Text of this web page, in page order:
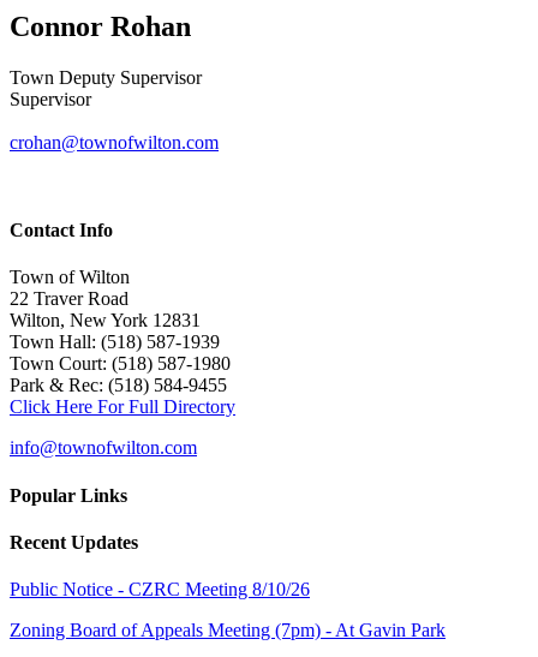
Connor Rohan
Town Deputy Supervisor
Supervisor
crohan@townofwilton.com
Contact Info
Town of Wilton
22 Traver Road
Wilton, New York 12831
Town Hall: (518) 587-1939
Town Court: (518) 587-1980
Park & Rec: (518) 584-9455
Click Here For Full Directory
info@townofwilton.com
Popular Links
Recent Updates
Public Notice - CZRC Meeting 8/10/26
Zoning Board of Appeals Meeting (7pm) - At Gavin Park